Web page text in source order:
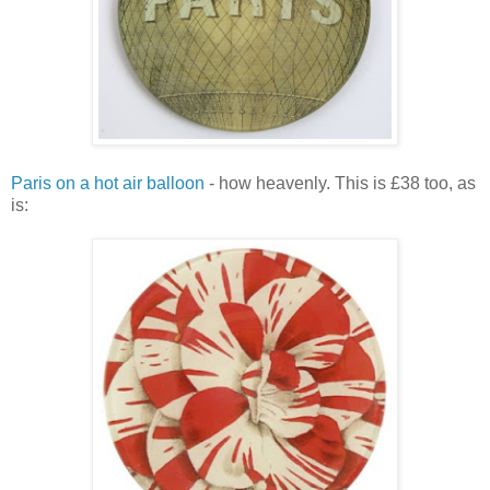
Paris on a hot air balloon - how heavenly. This is £38 too, as
is: